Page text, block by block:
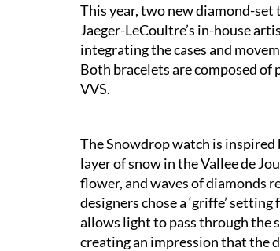
This year, two new diamond-
Jaeger-LeCoultre’s in-house
integrating the cases and
Both bracelets are composed of
VVS.
The Snowdrop watch is
layer of snow in the Vallee de
flower, and waves of diamonds
designers chose a ‘griffe’
allows light to pass through the
creating an impression that the